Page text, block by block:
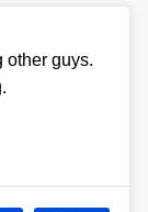
other guys.